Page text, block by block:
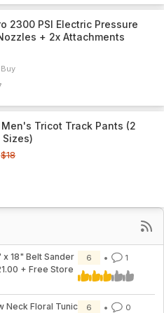
2300 PSI Electric Pressure
+ 2x Attachments
Tricot Track Pants (2
$18
x 18" Belt Sander
+ Free Store
6 1
Neck Floral Tunic
6 0